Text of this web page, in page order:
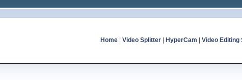
Home| Video Splitter| HyperCam Video Editing